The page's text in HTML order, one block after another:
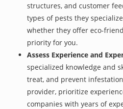
structures, and customer
types of pests they
whether they offer eco-
priority for you.
Assess Experience and
specialized knowledge and
treat, and prevent
provider, prioritize
companies with years of